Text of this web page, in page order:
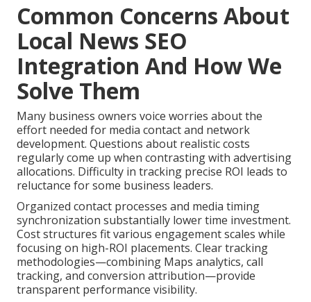
Common Concerns About
Local News SEO
Integration And How We
Solve Them
Many business owners voice worries about the
effort needed for media contact and network
development. Questions about realistic costs
regularly come up when contrasting with advertising
allocations. Difficulty in tracking precise ROI leads to
reluctance for some business leaders.
Organized contact processes and media timing
synchronization substantially lower time investment.
Cost structures fit various engagement scales while
focusing on high-ROI placements. Clear tracking
methodologies—combining Maps analytics, call
tracking, and conversion attribution—provide
transparent performance visibility.